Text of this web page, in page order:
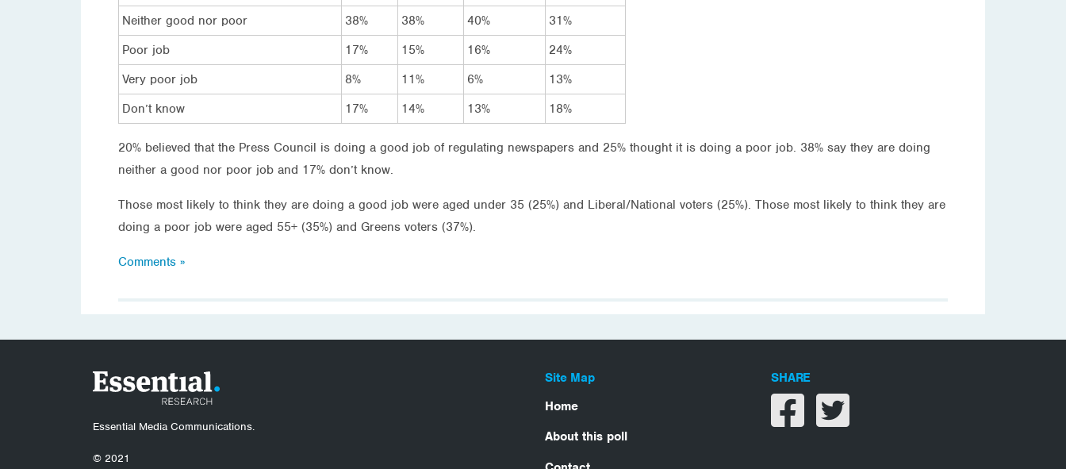
Neither good nor poor
38% 38% 40%
31%
Poor job
17% 15% 16%
24%
Very poor job
8% 11% 6%
13%
Don’t know
17% 14% 13% 18%
20% believed that the Press Council is doing a good job of regulating newspapers and 25% thought it is doing a poor job. 38% say they are doing
neither a good nor poor job and 17% don’t know.
Those most likely to think they are doing a good job were aged under 35 (25%) and Liberal/National voters (25%). Those most likely to think they are
doing a poor job were aged 55+ (35%) and Greens voters (37%).
Comments »
Essential Media Communications.
© 2021
Site Map
Home
About this poll
SHARE
Share on facebook
Share on twitter